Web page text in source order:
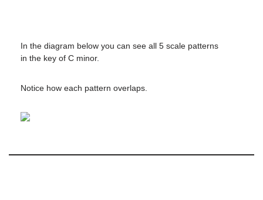
In the diagram below you can see all 5 scale patterns
in the key of C minor.
Notice how each pattern overlaps.